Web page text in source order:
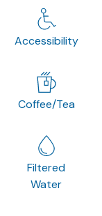
Accessibility
Coffee/Tea
Filtered
Water